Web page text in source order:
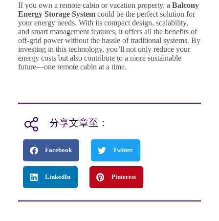
If you own a remote cabin or vacation property, a Balcony
Energy Storage Systemcould be the perfect solution for
your energy needs. With its compact design, scalability,
and smart management features, it offers all the benefits of
off-grid power without the hassle of traditional systems. By
investing in this technology, you’ll not only reduce your
energy costs but also contribute to a more sustainable
future—one remote cabin at a time.
分享文章至：
Facebook Twitter
LinkedIn Pinterest